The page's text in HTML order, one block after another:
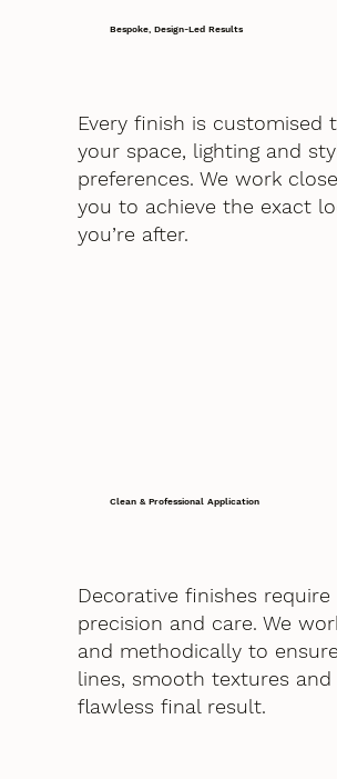
Bespoke, Design-Led Results
Every finish is customised
your space, lighting and
preferences. We work
you to achieve the exact
you’re after.
Clean & Professional Application
Decorative finishes require
precision and care. We
and methodically to
lines, smooth textures and
flawless final result.